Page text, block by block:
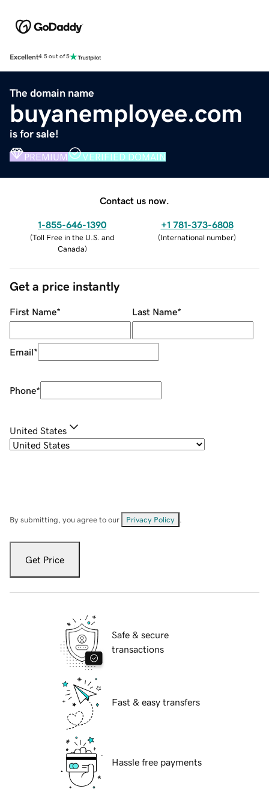
Excellent4.5 out of 5
The domain name
buyanemployee.com
is for sale!
PREMIUM VERIFIED DOMAIN
Contact us now.
1-855-646-1390
(Toll Free in the U.S. and
Canada)
+1 781-373-6808
(International number)
Get a price instantly
First Name* Last Name*
Email*
Phone*
United States
By submitting, you agree to our Privacy Policy
Get Price
Safe & secure
transactions
Fast & easy transfers
Hassle free payments